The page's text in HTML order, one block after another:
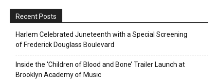
Recent Posts
Harlem Celebrated Juneteenth with a Special Screening
of Frederick Douglass Boulevard
Inside the ‘Children of Blood and Bone’ Trailer Launch at
Brooklyn Academy of Music